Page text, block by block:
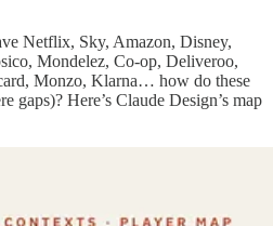
Netflix, Sky, Amazon, Disney,
Mondelez, Co-op, Deliveroo,
Monzo, Klarna… how do these
gaps)? Here’s Claude Design’s map